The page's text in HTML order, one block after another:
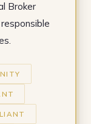
Broker